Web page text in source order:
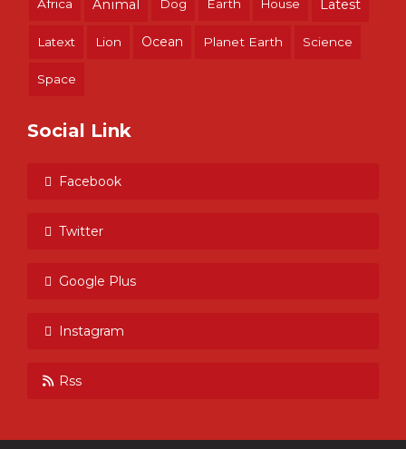
Africa Animal Dog Earth House Latest
Latext Lion Ocean Planet Earth Science
Space
Social Link
Facebook
Twitter
Google Plus
Instagram
Rss